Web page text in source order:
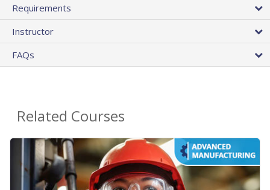
Requirements
Instructor
FAQs
Related Courses